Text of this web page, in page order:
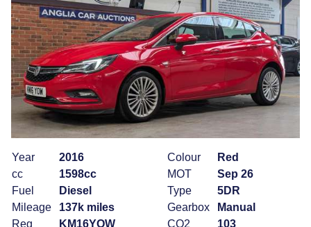
Year
2016
cc
1598cc
Fuel
Diesel
Mileage
137k miles
Reg
KM16YOW
Colour
Red
MOT
Sep 26
Type
5DR
Gearbox
Manual
CO2
103